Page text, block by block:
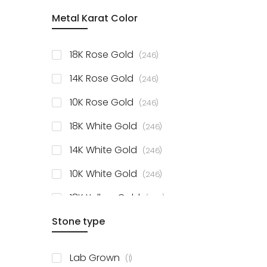
Sterling Silver Studs
Metal Karat Color
18K Rose Gold 246items
14K Rose Gold 246items
10K Rose Gold 246items
18K White Gold 246items
14K White Gold 246items
10K White Gold 246items
18K Yellow Gold 246items
14K Yellow Gold
Stone type
Lab Grown 1item